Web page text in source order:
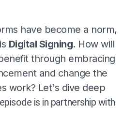
have become a norm,
Digital Signing. How will
through embracing
and change the
work? Let's dive deep
is in partnership with